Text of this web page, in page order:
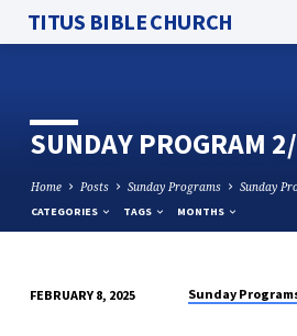
TITUS BIBLE CHURCH
SUNDAY PROGRAM
Home Posts Sunday Programs Sunday
CATEGORIES TAGS MONTHS
FEBRUARY 8, 2025 Sunday